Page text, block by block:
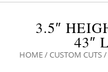
3.5″
43″
HOME/CUSTOM CUTS/